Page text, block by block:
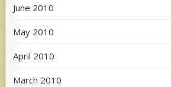
June 2010
May 2010
April 2010
March 2010